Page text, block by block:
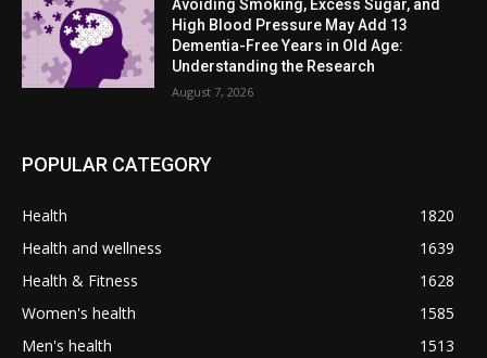
Avoiding Smoking, Excess Sugar, and
High Blood Pressure May Add 13
Dementia-Free Years in Old Age:
Understanding the Research
August 7, 2026
POPULAR CATEGORY
Health
1820
Health and wellness
1639
Health & Fitness
1628
Women's health
1585
Men's health
1513